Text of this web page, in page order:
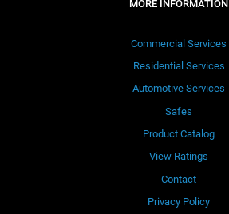
MORE INFORMATION
Commercial Services
Residential Services
Automotive Services
Safes
Product Catalog
View Ratings
Contact
Privacy Policy